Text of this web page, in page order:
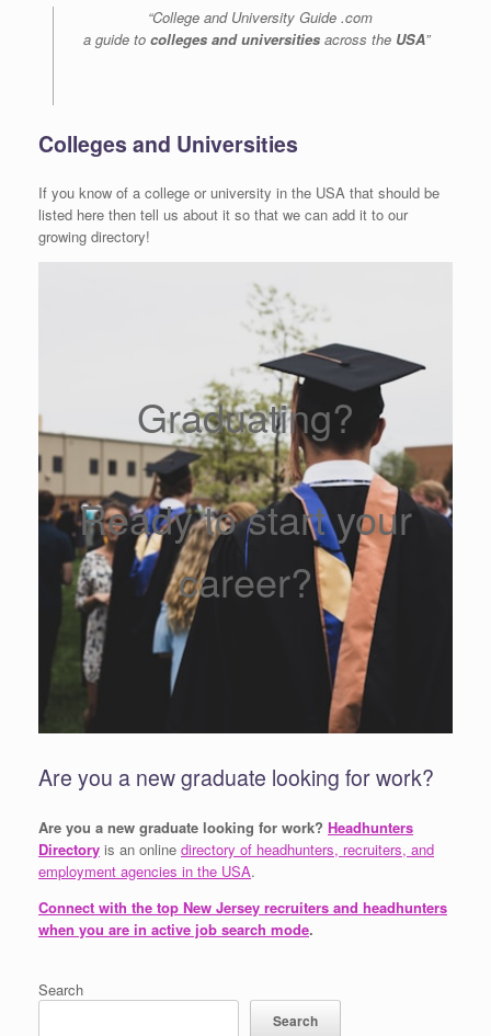
“College and University Guide .com
a guide to colleges and universities across the USA”
Colleges and Universities
If you know of a college or university in the USA that should be
listed here then tell us about it so that we can add it to our
growing directory!
Graduating?
Ready to start your
career?
Are you a new graduate looking for work?
Are you a new graduate looking for work? Headhunters
Directory is an online directory of headhunters, recruiters, and
employment agencies in the USA.
Connect with the top New Jersey recruiters and headhunters
when you are in active job search mode.
Search
Search